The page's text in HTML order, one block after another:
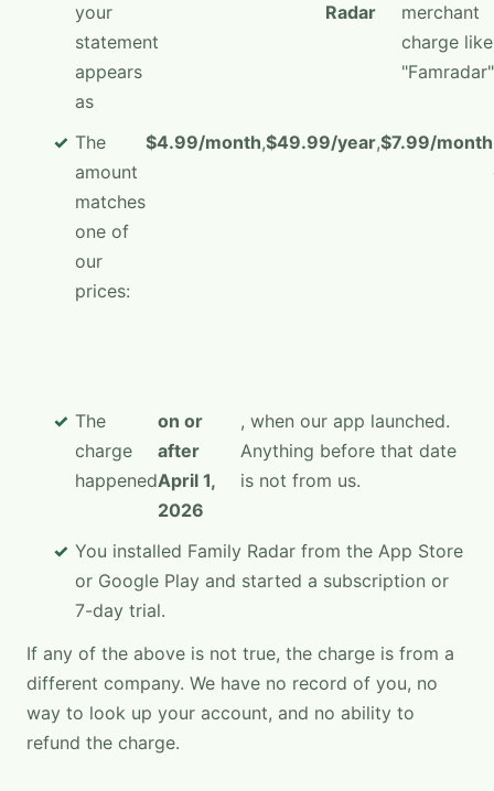
your
statement
appears
as
Radar
merchant
charge like
The
amount
matches
one of
our
prices:
$4.99/month,$49.99/year,$7.99/month
The
charge
happened
on or
after
April 1,
2026
, when our app launched.
Anything before that date
is not from us.
You installed Family Radar from the App Store
or Google Play and started a subscription or
7-day trial.
If any of the above is not true, the charge is from a
different company. We have no record of you, no
way to look up your account, and no ability to
refund the charge.